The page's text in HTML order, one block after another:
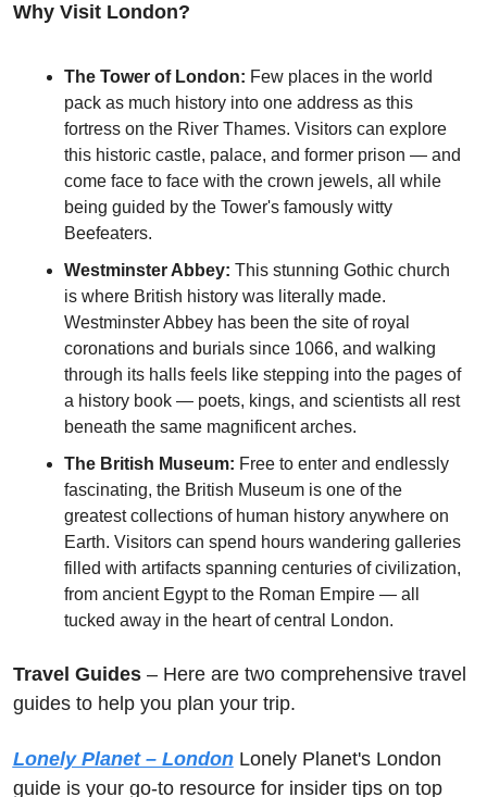
Why Visit London?
The Tower of London: Few places in the world
pack as much history into one address as this
fortress on the River Thames. Visitors can explore
this historic castle, palace, and former prison — and
come face to face with the crown jewels, all while
being guided by the Tower's famously witty
Beefeaters.
Westminster Abbey: This stunning Gothic church
is where British history was literally made.
Westminster Abbey has been the site of royal
coronations and burials since 1066, and walking
through its halls feels like stepping into the pages of
a history book — poets, kings, and scientists all rest
beneath the same magnificent arches.
The British Museum: Free to enter and endlessly
fascinating, the British Museum is one of the
greatest collections of human history anywhere on
Earth. Visitors can spend hours wandering galleries
filled with artifacts spanning centuries of civilization,
from ancient Egypt to the Roman Empire — all
tucked away in the heart of central London.
Travel Guides – Here are two comprehensive travel
guides to help you plan your trip.
Lonely Planet – London Lonely Planet's London
guide is your go-to resource for insider tips on top